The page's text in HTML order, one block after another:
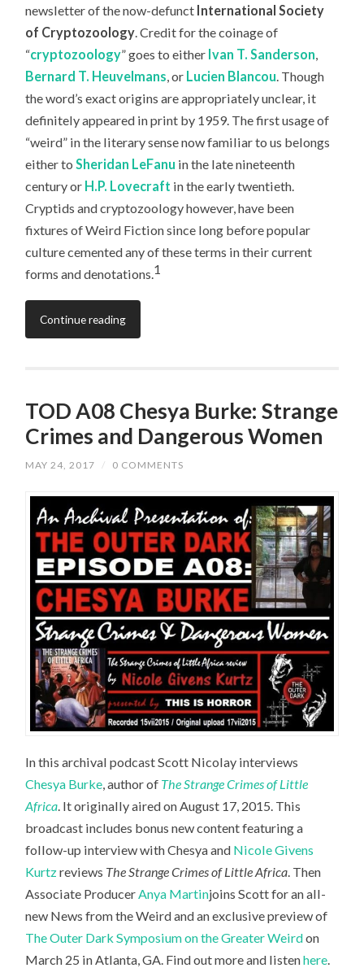
newsletter of the now-defunct International Society
of Cryptozoology. Credit for the coinage of
“cryptozoology” goes to either Ivan T. Sanderson,
Bernard T. Heuvelmans, or Lucien Blancou. Though
the word’s exact origins are appropriately unclear, it
definitely appeared in print by 1959. The first usage of
“weird” in the literary sense now familiar to us belongs
either toSheridan LeFanu in the late nineteenth
century or H.P. Lovecraft in the early twentieth.
Cryptids and cryptozoology however, have been
fixtures of Weird Fiction since long before popular
culture cemented any of these terms in their current
forms and denotations.1
Continue reading
TOD A08 Chesya Burke: Strange
Crimes and Dangerous Women
MAY 24, 2017 / 0 COMMENTS
In this archival podcast Scott Nicolay interviews
Chesya Burke , author of The Strange Crimes of Little
Africa . It originally aired on August 17, 2015. This
broadcast includes bonus new content featuring a
follow-up interview with Chesya and Nicole Givens
Kurtzreviews The Strange Crimes of Little Africa . Then
Associate Producer Anya Martinjoins Scott for an all-
new News from the Weird and an exclusive preview of
The Outer Dark Symposium on the Greater Weirdon
March 25 in Atlanta, GA. Find out more and listenhere